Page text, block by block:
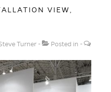
VIEW,
Turner
Posted in